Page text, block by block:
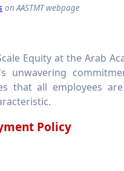
on AASTMT webpage
Equity at the Arab
unwavering
that all employees
Policy